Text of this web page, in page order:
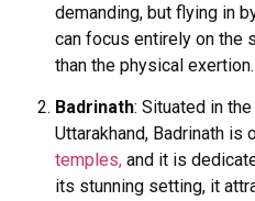
demanding, but flying in
can focus entirely on the
than the physical exertion.
Badrinath: Situated in
Uttarakhand, Badrinath is
temples, and it is
its stunning setting, it